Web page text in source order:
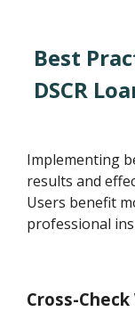
Best
DSCR
Implementing
results and
Users benefit
professional
Cross-